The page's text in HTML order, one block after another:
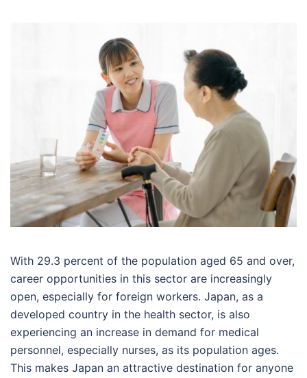
With 29.3 percent of the population aged 65 and over,
career opportunities in this sector are increasingly
open, especially for foreign workers. Japan, as a
developed country in the health sector, is also
experiencing an increase in demand for medical
personnel, especially nurses, as its population ages.
This makes Japan an attractive destination for anyone